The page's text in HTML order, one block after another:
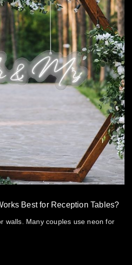
Best for Reception Tables?
walls. Many couples use neon for